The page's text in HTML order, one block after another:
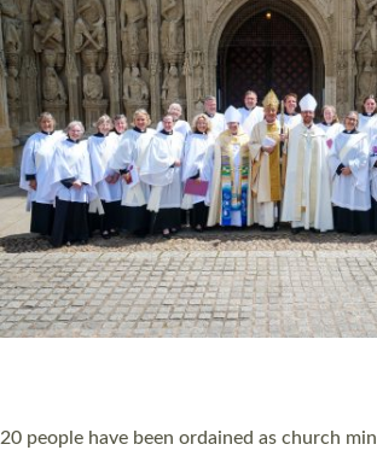
The number of new parish priests and